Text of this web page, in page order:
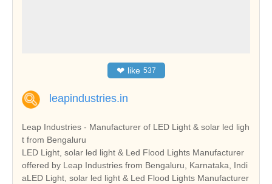
❤ like 537
leapindustries.in
Leap Industries - Manufacturer of LED Light & solar led ligh
t from Bengaluru
LED Light, solar led light & Led Flood Lights Manufacturer
offered by Leap Industries from Bengaluru, Karnataka, Indi
aLED Light, solar led light & Led Flood Lights Manufacturer